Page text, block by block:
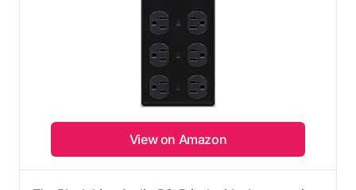
View on Amazon